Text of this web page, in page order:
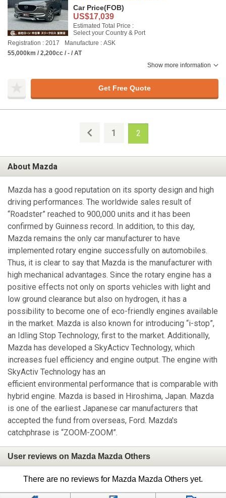
Car Price(FOB)
US$17,039
Estimated Total Price :
Select your Country & Port
Registration : 2017
Manufacture : ASK
55,000km / 2,200cc / - / AT
Show more information
Get Free Quote
1 2
About Mazda
Mazda has a good reputation on its sporty design and high
driving performances. The worldwide sales result of
“Roadster” reached to 900,000 units and it has been
confirmed by Guinness record. In addition, to this day,
Mazda remains the only car manufacturer to have
implemented rotary engine successfully on automobiles.
Thus, it is clear to say that Mazda is the manufacturer with
high mechanical advantages. Since the rotary engine has a
positive effects not only on sports vehicles with light and
low ground clearance but also on hydrogen, it has a
possibility to become one of eco-friendly engines available
in the market. Mazda is also known for introducing “i-stop”,
an Idling Stop Technology, first to the market. Additionally,
Mazda has developed a SkyActicv Technology, which
increases fuel efficiency and engine output. The engine with
SkyActiv Technology has an
efficient environmental performance that is comparable with
hybrid engine. Mazda is based in Hiroshima, Japan. Mazda
is one of the earliest Japanese car manufacturers that
accepted the fund from overseas, Ford. Mazda's
catchphrase is “ZOOM-ZOOM”.
User reviews on Mazda Mazda Others
There are no reviews for Mazda Mazda Others yet.